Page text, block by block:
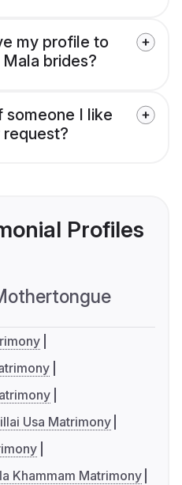
my profile to
brides?
someone I like
Profiles
Usa Matrimony
Khammam Matrimony